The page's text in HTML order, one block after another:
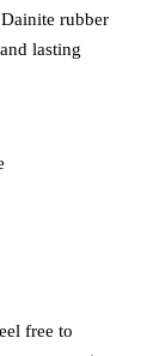
rubber
lasting
free to